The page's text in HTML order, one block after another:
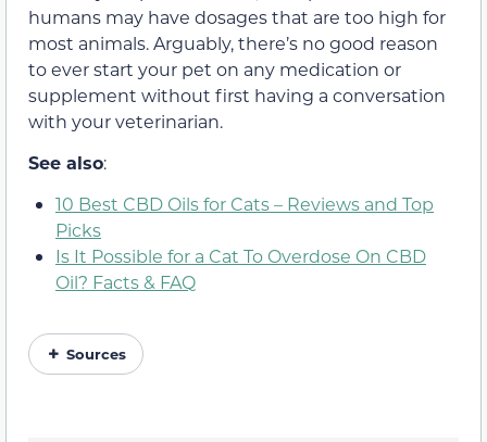
humans may have dosages that are too high for
most animals. Arguably, there’s no good reason
to ever start your pet on any medication or
supplement without first having a conversation
with your veterinarian.
See also:
10 Best CBD Oils for Cats – Reviews and Top
Picks
Is It Possible for a Cat To Overdose On CBD
Oil? Facts & FAQ
Sources